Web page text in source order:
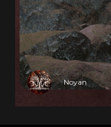
Noyan